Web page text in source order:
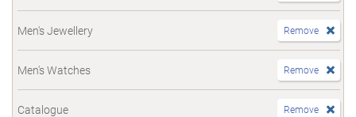
Men's Jewellery Remove
Men's Watches Remove
Catalogue Remove